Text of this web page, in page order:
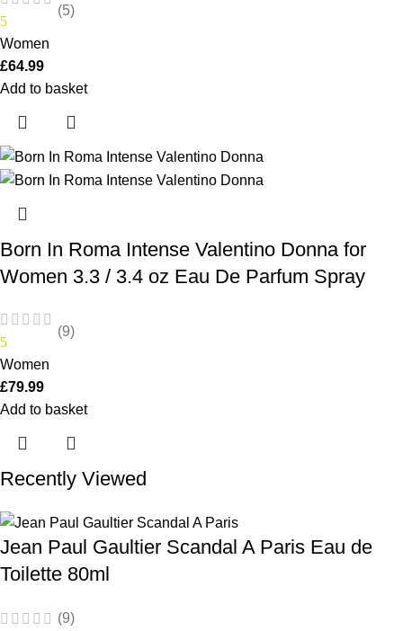
5
(5)
Women
£64.99
Add to basket
Born In Roma Intense Valentino Donna for
Women 3.3 / 3.4 oz Eau De Parfum Spray
5
(9)
Women
£79.99
Add to basket
Recently Viewed
Jean Paul Gaultier Scandal A Paris Eau de
Toilette 80ml
(9)